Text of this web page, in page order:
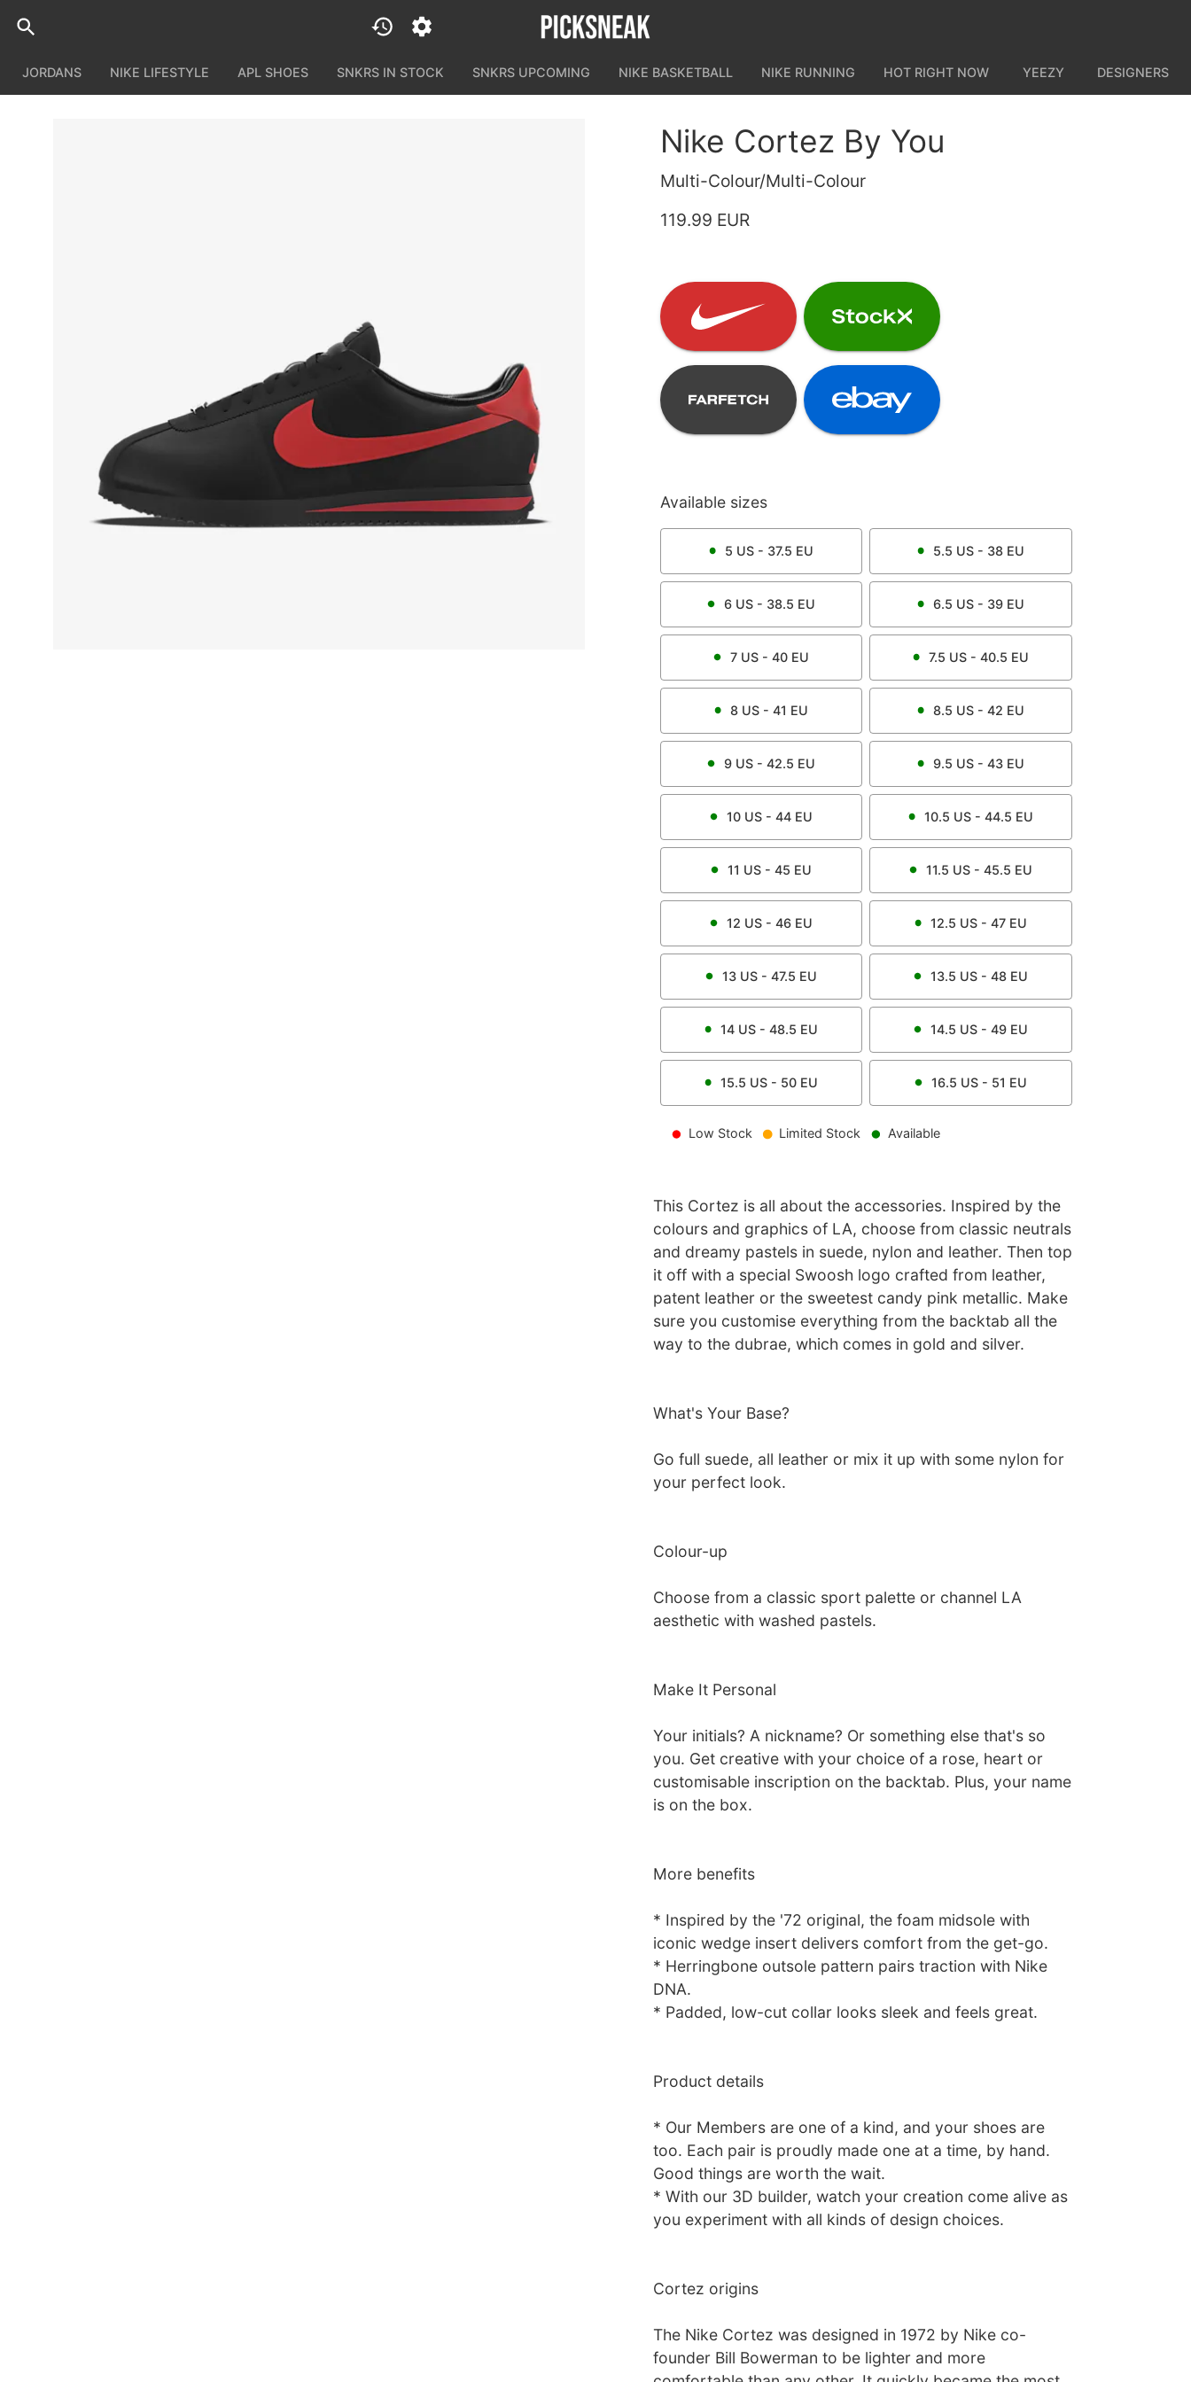
JORDANS NIKE LIFESTYLE APL SHOES SNKRS IN STOCK SNKRS UPCOMING NIKE BASKETBALL NIKE RUNNING HOT RIGHT NOW YEEZY DESIGNERS
Nike Cortez By You
Multi-Colour/Multi-Colour
119.99 EUR
Available sizes
5 US - 37.5 EU 5.5 US - 38 EU
6US - 38.5 EU 6.5 US - 39 EU
7US - 40 EU 7.5 US - 40.5 EU
8 US - 41 EU 8.5 US - 42 EU
9US - 42.5 EU 9.5 US - 43 EU
10US - 44 EU 10.5 US - 44.5 EU
11 US - 45 EU 11.5 US - 45.5 EU
12 US - 46 EU 12.5 US - 47 EU
13US - 47.5 EU 13.5 US - 48 EU
14 US - 48.5 EU 14.5 US - 49 EU
15.5 US - 50 EU 16.5 US - 51 EU
Low Stock Limited Stock Available
This Cortez is all about the accessories. Inspired by the
colours and graphics of LA, choose from classic neutrals
and dreamy pastels in suede, nylon and leather. Then top
it off with a special Swoosh logo crafted from leather,
patent leather or the sweetest candy pink metallic. Make
sure you customise everything from the backtab all the
way to the dubrae, which comes in gold and silver.
What's Your Base?
Go full suede, all leather or mix it up with some nylon for
your perfect look.
Colour-up
Choose from a classic sport palette or channel LA
aesthetic with washed pastels.
Make It Personal
Your initials? A nickname? Or something else that's so
you. Get creative with your choice of a rose, heart or
customisable inscription on the backtab. Plus, your name
is on the box.
More benefits
* Inspired by the '72 original, the foam midsole with
iconic wedge insert delivers comfort from the get-go.
* Herringbone outsole pattern pairs traction with Nike
DNA.
* Padded, low-cut collar looks sleek and feels great.
Product details
* Our Members are one of a kind, and your shoes are
too. Each pair is proudly made one at a time, by hand.
Good things are worth the wait.
* With our 3D builder, watch your creation come alive as
you experiment with all kinds of design choices.
Cortez origins
The Nike Cortez was designed in 1972 by Nike co-
founder Bill Bowerman to be lighter and more